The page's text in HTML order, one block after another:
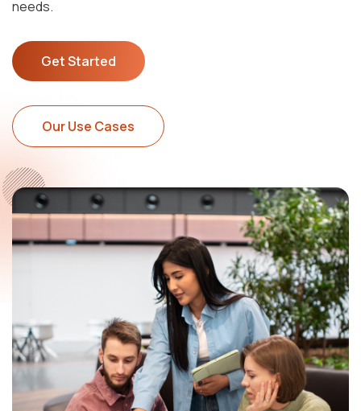
needs.
Get Started
Our Use Cases